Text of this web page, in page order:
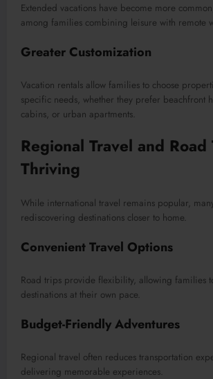
Extended vacations have become more
among families combining leisure with remote
Greater Customization
Vacation rentals allow families to choose
specific needs, whether they prefer beachfront
cabins, or urban apartments.
Regional Travel and
Thriving
While international travel remains popular,
rediscovering destinations closer to home.
Convenient Travel Options
Road trips provide flexibility, allowing families
destinations at their own pace.
Budget-Friendly Adventures
Regional travel often reduces transportation
delivering memorable experiences.